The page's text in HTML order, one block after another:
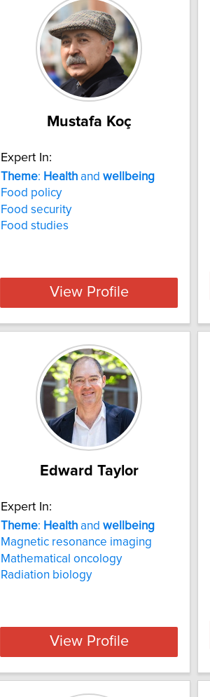
Mustafa Koç
Expert In:
Theme: Health and wellbeing
Food policy
Food security
Food studies
View Profile
Edward Taylor
Expert In:
Theme: Health and wellbeing
Magnetic resonance imaging
Mathematical oncology
Radiation biology
View Profile